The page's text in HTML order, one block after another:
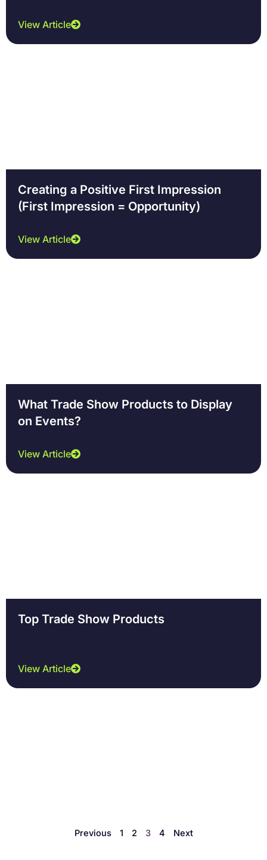
View Article
Creating a Positive First Impression
(First Impression = Opportunity)
View Article
What Trade Show Products to Display
on Events?
View Article
Top Trade Show Products
View Article
Previous 1 2 3 4 Next